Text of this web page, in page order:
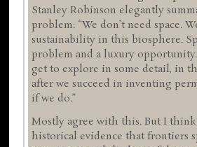
Stanley Robinson elegantly
problem: “We don’t need space.
sustainability in this biosphere.
problem and a luxury opportunity.
get to explore in some detail, in
after we succeed in inventing
if we do.”
Mostly agree with this. But I think
historical evidence that frontiers